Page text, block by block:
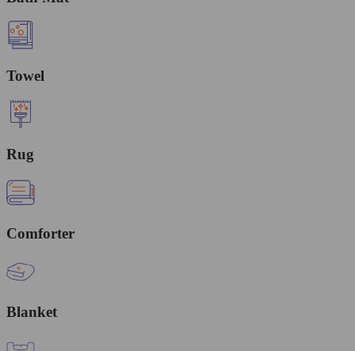
Towel
Rug
Comforter
Blanket